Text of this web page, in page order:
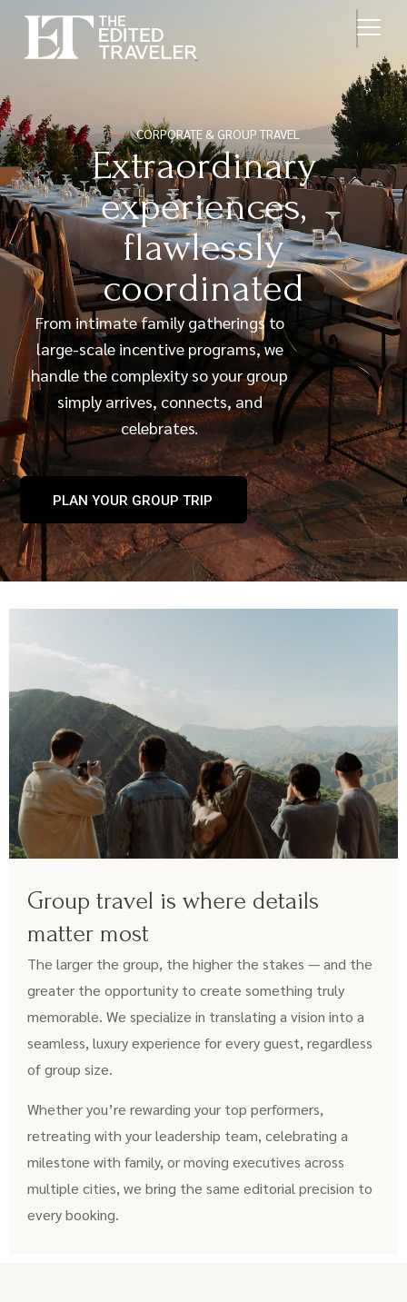
CORPORATE & GROUP TRAVEL
Extraordinary
experiences,
flawlessly
coordinated
From intimate family gatherings to
large-scale incentive programs, we
handle the complexity so your group
simply arrives, connects, and
celebrates.
PLAN YOUR GROUP TRIP
Group travel is where details
matter most
The larger the group, the higher the stakes — and the
greater the opportunity to create something truly
memorable. We specialize in translating a vision into a
seamless, luxury experience for every guest, regardless
of group size.
Whether you’re rewarding your top performers,
retreating with your leadership team, celebrating a
milestone with family, or moving executives across
multiple cities, we bring the same editorial precision to
every booking.